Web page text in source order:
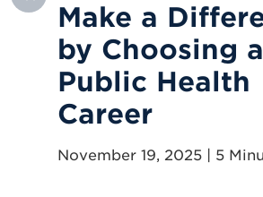
Make a
by Choosing a
Public Health
Career
November 19, 2025 | 5